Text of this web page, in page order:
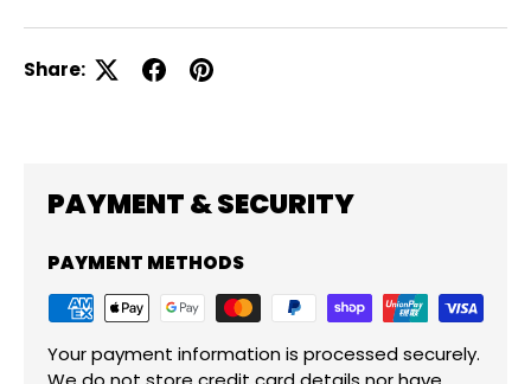
Share:
PAYMENT & SECURITY
PAYMENT METHODS
Your payment information is processed securely.